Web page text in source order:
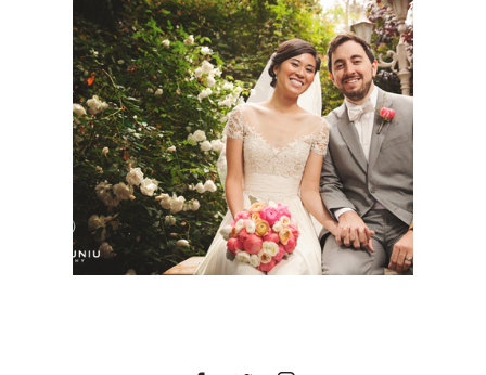
TWIN OAKS HOUSE &
GARDENS ESTATE
WEDDING | KIRSTEN +
TOM | SAN DIEGO
WEDDING
PHOTOGRAPHER